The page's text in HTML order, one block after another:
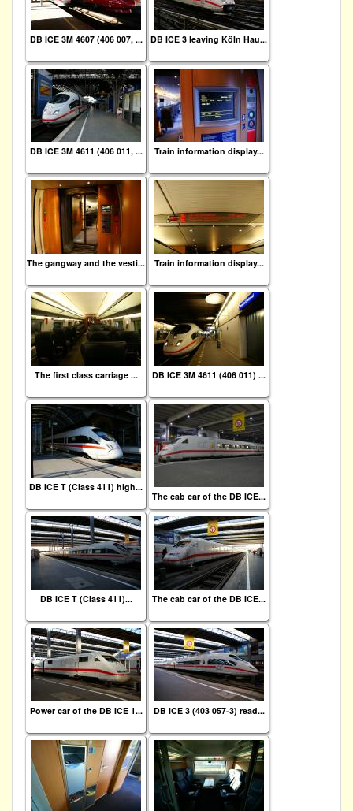
DB ICE 3M 4607 (406 007, ... DB ICE 3 leaving Köln Hau...
DB ICE 3M 4611 (406 011, ... Train information display...
The gangway and the vesti... Train information display...
The first class carriage ... DB ICE 3M 4611 (406 011) ...
DB ICE T (Class 411) high...
The cab car of the DB ICE...
DB ICE T (Class 411)... The cab car of the DB ICE...
Power car of the DB ICE 1... DB ICE 3 (403 057-3) read...